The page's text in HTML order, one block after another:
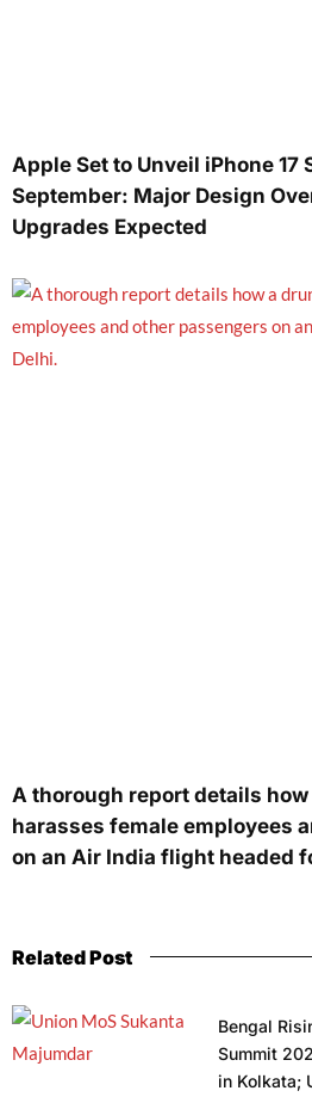
Apple Set to Unveil iPhone 17
September: Major Design
Upgrades Expected
A thorough report details
harasses female employees
on an Air India flight headed
Related Post
Bengal
Summit
in Kolkata;